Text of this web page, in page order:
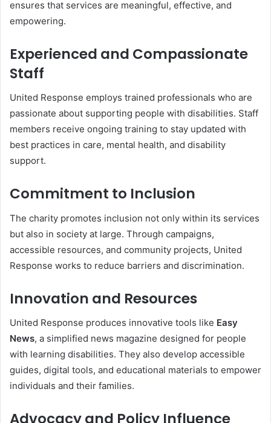
ensures that services are meaningful, effective, and
empowering.
Experienced and Compassionate
Staff
United Response employs trained professionals who are
passionate about supporting people with disabilities. Staff
members receive ongoing training to stay updated with
best practices in care, mental health, and disability
support.
Commitment to Inclusion
The charity promotes inclusion not only within its services
but also in society at large. Through campaigns,
accessible resources, and community projects, United
Response works to reduce barriers and discrimination.
Innovation and Resources
United Response produces innovative tools like Easy
News, a simplified news magazine designed for people
with learning disabilities. They also develop accessible
guides, digital tools, and educational materials to empower
individuals and their families.
Advocacy and Policy Influence